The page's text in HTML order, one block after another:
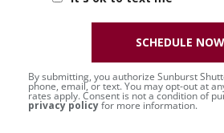
By submitting, you authorize Sunburst
phone, email, or text. You may opt-out at
rates apply. Consent is not a condition of
privacy policyfor more information.
SCHEDULE NOW